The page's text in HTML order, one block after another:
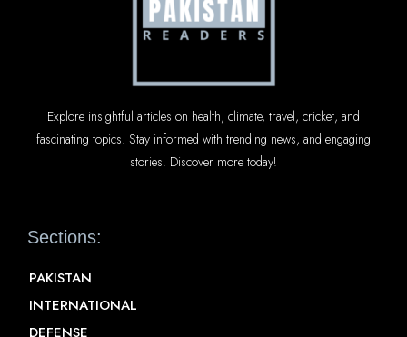
Explore insightful articles on health, climate, travel, cricket, and
fascinating topics. Stay informed with trending news, and engaging
stories. Discover more today!
Sections:
PAKISTAN
INTERNATIONAL
DEFENSE